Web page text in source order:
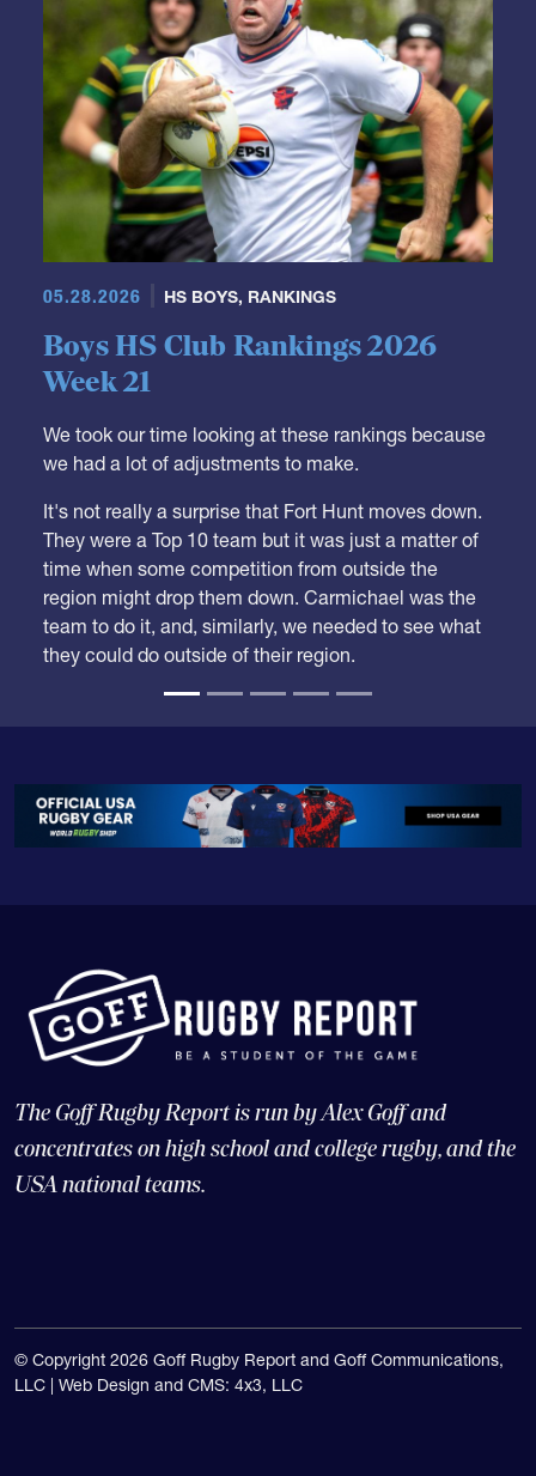
05.28.2026 HS BOYS, RANKINGS
Boys HS Club Rankings 2026
Week 21
We took our time looking at these rankings because
we had a lot of adjustments to make.
It's not really a surprise that Fort Hunt moves down.
They were a Top 10 team but it was just a matter of
time when some competition from outside the
region might drop them down. Carmichael was the
team to do it, and, similarly, we needed to see what
they could do outside of their region.
The Goff Rugby Report is run by Alex Goff and
concentrates on high school and college rugby, and the
USA national teams.
© Copyright 2026 Goff Rugby Report and Goff Communications,
LLC | Web Design and CMS: 4x3, LLC